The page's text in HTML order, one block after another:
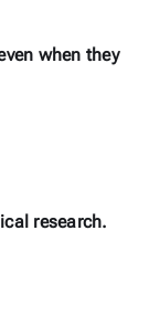
when they
research.